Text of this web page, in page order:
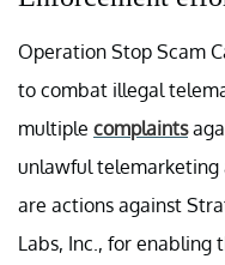
Operation Stop Scam
to combat illegal
multiple complaints
unlawful
are actions against
Labs, Inc., for enabling